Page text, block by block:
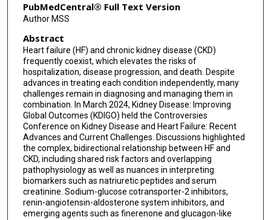
PubMedCentral® Full Text Version
Author MSS
Abstract
Heart failure (HF) and chronic kidney disease (CKD)
frequently coexist, which elevates the risks of
hospitalization, disease progression, and death. Despite
advances in treating each condition independently, many
challenges remain in diagnosing and managing them in
combination. In March 2024, Kidney Disease: Improving
Global Outcomes (KDIGO) held the Controversies
Conference on Kidney Disease and Heart Failure: Recent
Advances and Current Challenges. Discussions highlighted
the complex, bidirectional relationship between HF and
CKD, including shared risk factors and overlapping
pathophysiology as well as nuances in interpreting
biomarkers such as natriuretic peptides and serum
creatinine. Sodium-glucose cotransporter-2 inhibitors,
renin-angiotensin-aldosterone system inhibitors, and
emerging agents such as finerenone and glucagon-like